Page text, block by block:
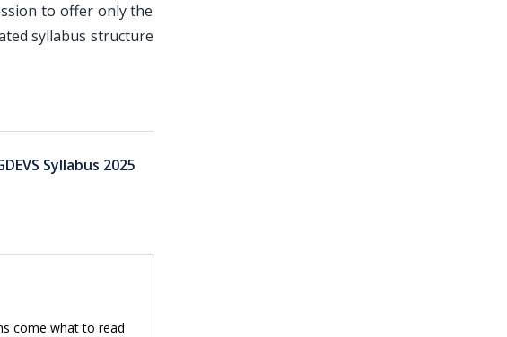
to offer only the
syllabus structure
Syllabus 2025
come what to read